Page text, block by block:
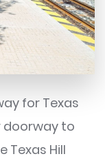
for Texas
doorway to
Texas Hill